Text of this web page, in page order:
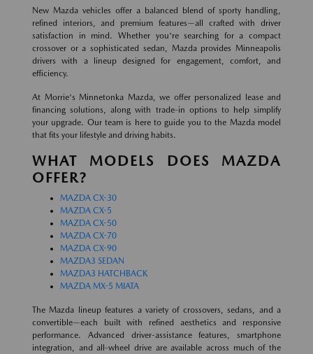
New Mazda vehicles offer a balanced blend of sporty handling,
refined interiors, and premium features—all crafted with driver
satisfaction in mind. Whether you're searching for a compact
crossover or a sophisticated sedan, Mazda provides Minneapolis
drivers with a lineup designed for engagement, comfort, and
efficiency.
At Morrie's Minnetonka Mazda, we offer personalized lease and
financing solutions, along with trade-in options to help simplify
your upgrade. Our team is here to guide you to the Mazda model
that fits your lifestyle and driving habits.
WHAT MODELS DOES MAZDA
OFFER?
MAZDA CX-30
MAZDA CX-5
MAZDA CX-50
MAZDA CX-70
MAZDA CX-90
MAZDA3 SEDAN
MAZDA3 HATCHBACK
MAZDA MX-5 MIATA
The Mazda lineup features a variety of crossovers, sedans, and a
convertible—each built with refined aesthetics and responsive
performance. Advanced driver-assistance features, smartphone
integration, and all-wheel drive are available across much of the